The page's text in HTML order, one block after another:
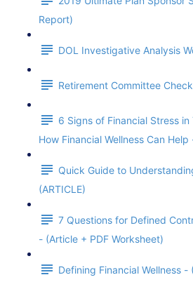
Report)
DOL Investigative Analysis
Retirement Committee
6 Signs of Financial Stress
How Financial Wellness Can Help
Quick Guide to
(ARTICLE)
7 Questions for Defined
- (Article + PDF Worksheet)
Defining Financial Wellness -